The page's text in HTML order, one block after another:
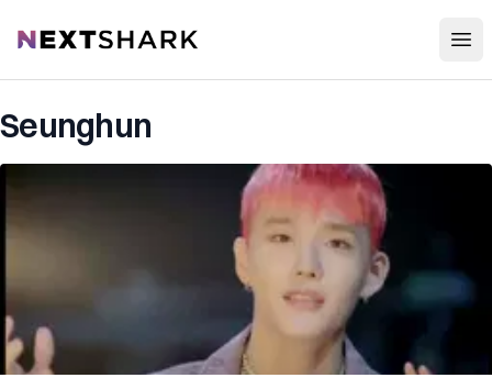
NextShark
Seunghun